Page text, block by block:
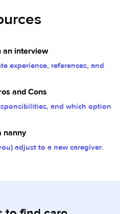
an interview
experience, references, and
and Cons
and which option
nanny
adjust to a new caregiver.